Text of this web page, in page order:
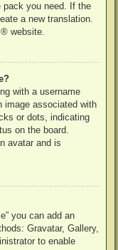
pack you need. If the
a new translation.
® website.
with a username
image associated with
or dots, indicating
on the board.
avatar and is
you can add an
Gravatar, Gallery,
to enable